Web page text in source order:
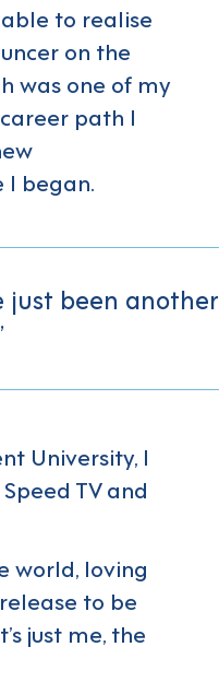
to realise
on the
was one of my
path I
I began.
been another
University, I
TV and
world, loving
to be
just me, the